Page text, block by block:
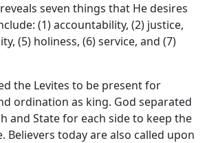
seven things that He desires
(1) accountability, (2) justice,
(5) holiness, (6) service, and (7)
the Levites to be present for
ordination as king. God separated
and State for each side to keep the
Believers today are also called upon